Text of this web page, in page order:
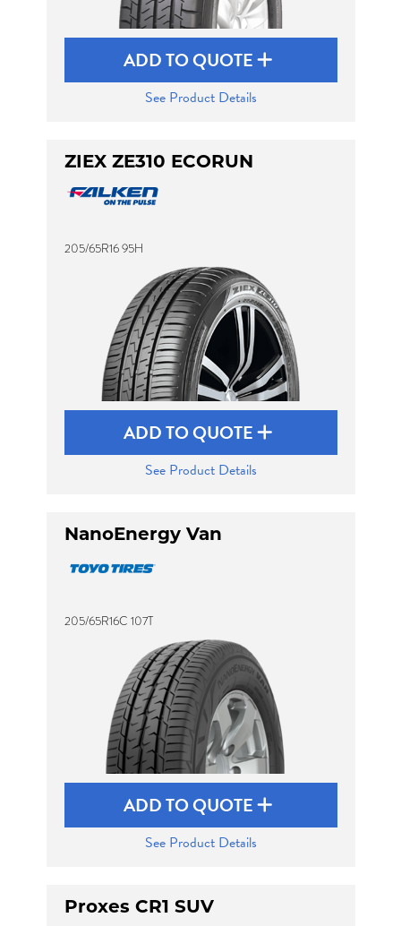
ADD TO QUOTE
See Product Details
ZIEX ZE310 ECORUN
205/65R16 95H
ADD TO QUOTE
See Product Details
NanoEnergy Van
205/65R16C 107T
ADD TO QUOTE
See Product Details
Proxes CR1 SUV